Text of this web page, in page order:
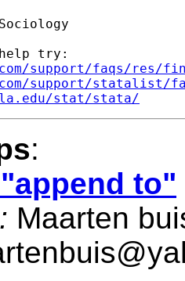
try:
support/faqs/res/
support/statalist/
stat/stata/
:
to"
Maarten